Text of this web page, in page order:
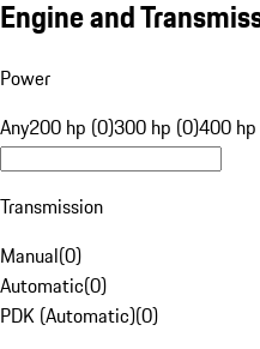
Engine and
Power
Any200 hp (0)300 hp (0)400
Transmission
Manual(0)
Automatic(0)
PDK (Automatic)(0)